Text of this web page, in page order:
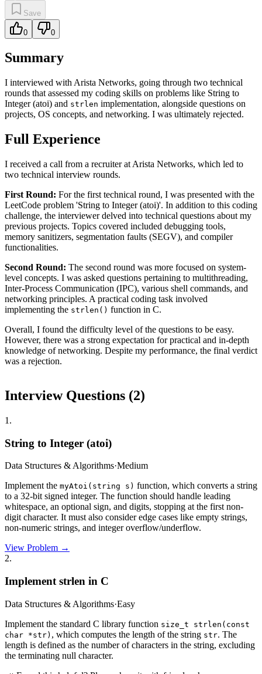
Save
0 0
Summary
I interviewed with Arista Networks, going through two technical
rounds that assessed my coding skills on problems like String to
Integer (atoi) and strlen implementation, alongside questions on
projects, OS concepts, and networking. I was ultimately rejected.
Full Experience
I received a call from a recruiter at Arista Networks, which led to
two technical interview rounds.
First Round: For the first technical round, I was presented with the
LeetCode problem 'String to Integer (atoi)'. In addition to this coding
challenge, the interviewer delved into technical questions about my
previous projects. Topics covered included debugging tools,
memory sanitizers, segmentation faults (SEGV), and compiler
functionalities.
Second Round: The second round was more focused on system-
level concepts. I was asked questions pertaining to multithreading,
Inter-Process Communication (IPC), various shell commands, and
networking principles. A practical coding task involved
implementing the strlen() function in C.
Overall, I found the difficulty level of the questions to be easy.
However, there was a strong expectation for practical and in-depth
knowledge of networking. Despite my performance, the final verdict
was a rejection.
Interview Questions (2)
1 .
String to Integer (atoi)
Data Structures & Algorithms·Medium
Implement the myAtoi(string s) function, which converts a string
to a 32-bit signed integer. The function should handle leading
whitespace, an optional sign, and digits, stopping at the first non-
digit character. It must also consider edge cases like empty strings,
non-numeric strings, and integer overflow/underflow.
View Problem →
2.
Implement strlen in C
Data Structures & Algorithms·Easy
Implement the standard C library function size_t strlen(const
char *str) , which computes the length of the string str. The
length is defined as the number of characters in the string, excluding
the terminating null character.